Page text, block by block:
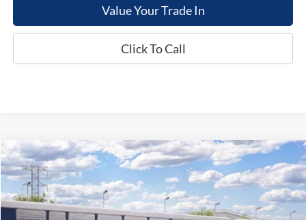
Value Your Trade In
Click To Call
2026Ford Maverick XLT
VIN:3FTTW8H33TRB35762
In Transit Ext.
$38,254
E-PRICE
Less
Compare Vehicle